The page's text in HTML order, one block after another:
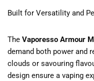
Built for Versatility and
The Vaporesso Armour
demand both power and
clouds or savouring
design ensure a vaping